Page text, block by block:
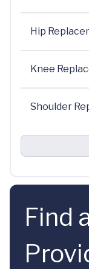
Hip
Knee
Shoulder
Find